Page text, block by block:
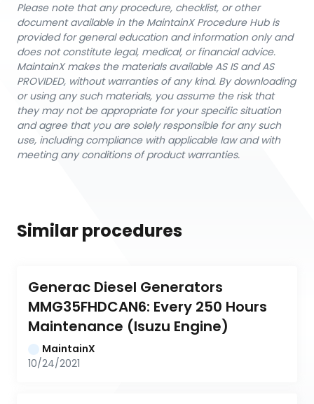
Please note that any procedure, checklist, or other
document available in the MaintainX Procedure Hub is
provided for general education and information only and
does not constitute legal, medical, or financial advice.
MaintainX makes the materials available AS IS and AS
PROVIDED, without warranties of any kind. By downloading
or using any such materials, you assume the risk that
they may not be appropriate for your specific situation
and agree that you are solely responsible for any such
use, including compliance with applicable law and with
meeting any conditions of product warranties.
Similar procedures
Generac Diesel Generators
MMG35FHDCAN6: Every 250 Hours
Maintenance (Isuzu Engine)
MaintainX
10/24/2021